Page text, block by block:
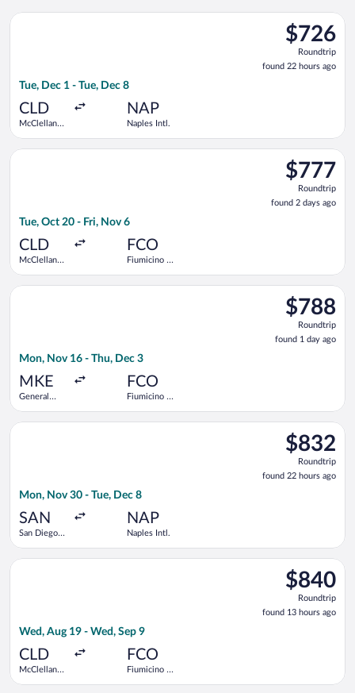
$726
Roundtrip,
found
22
$726
Roundtrip
found 22 hours ago
Tue, Dec 1 - Tue, Dec 8
CLD
McClellan-
NAP
Naples Intl.
Select United flight, departing Tue, Dec 1 from McClellan-
$777
Roundtrip,
found
2
$777
Roundtrip
found 2 days ago
Tue, Oct 20 - Fri, Nov 6
CLD
McClellan-
FCO
Fiumicino -
Select United flight, departing Tue, Oct 20 from McClellan-
$788
Roundtrip,
found
1
$788
Roundtrip
found 1 day ago
Mon, Nov 16 - Thu, Dec 3
MKE
General
FCO
Fiumicino -
Select United flight, departing Mon, Nov 16 from General
$832
Roundtrip,
found
22
$832
Roundtrip
found 22 hours ago
Mon, Nov 30 - Tue, Dec 8
SAN
San Diego
NAP
Naples Intl.
Select United flight, departing Mon, Nov 30 from San Diego
$840
Roundtrip,
found
13
$840
Roundtrip
found 13 hours ago
Wed, Aug 19 - Wed, Sep 9
CLD
McClellan-
FCO
Fiumicino -
Select American Airlines flight, departing Wed, Aug 19 from